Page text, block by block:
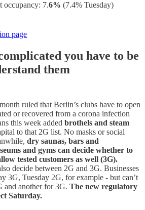
occupancy: 7.6% (7.4% Tuesday)
page
you have to be
them
ruled that Berlin’s clubs have to open
or recovered from a corona infection
this week added brothels and steam
to that 2G list. No masks or social
dry saunas, bars and
and gyms can decide whether to
tested customers as well (3G).
decide between 2G and 3G. Businesses
3G, Tuesday 2G, for example - but can’t
and another for 3G. The new regulatory
Saturday.